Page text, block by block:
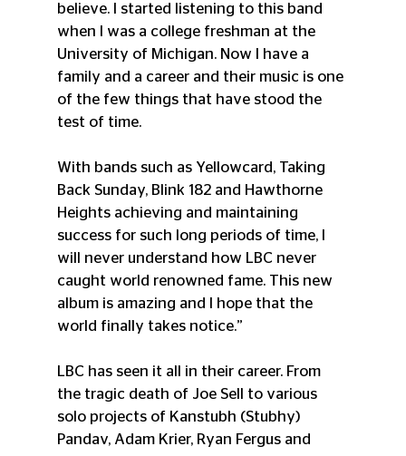
believe. I started listening to this band
when I was a college freshman at the
University of Michigan. Now I have a
family and a career and their music is one
of the few things that have stood the
test of time.
With bands such as Yellowcard, Taking
Back Sunday, Blink 182 and Hawthorne
Heights achieving and maintaining
success for such long periods of time, I
will never understand how LBC never
caught world renowned fame. This new
album is amazing and I hope that the
world finally takes notice.”
LBC has seen it all in their career. From
the tragic death of Joe Sell to various
solo projects of Kanstubh (Stubhy)
Pandav, Adam Krier, Ryan Fergus and